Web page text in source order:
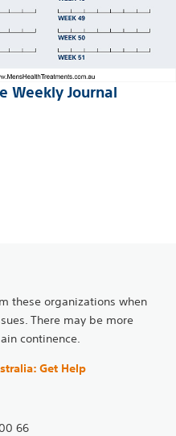
Weekly Journal
these organizations when
There may be more
continence.
Get Help
66